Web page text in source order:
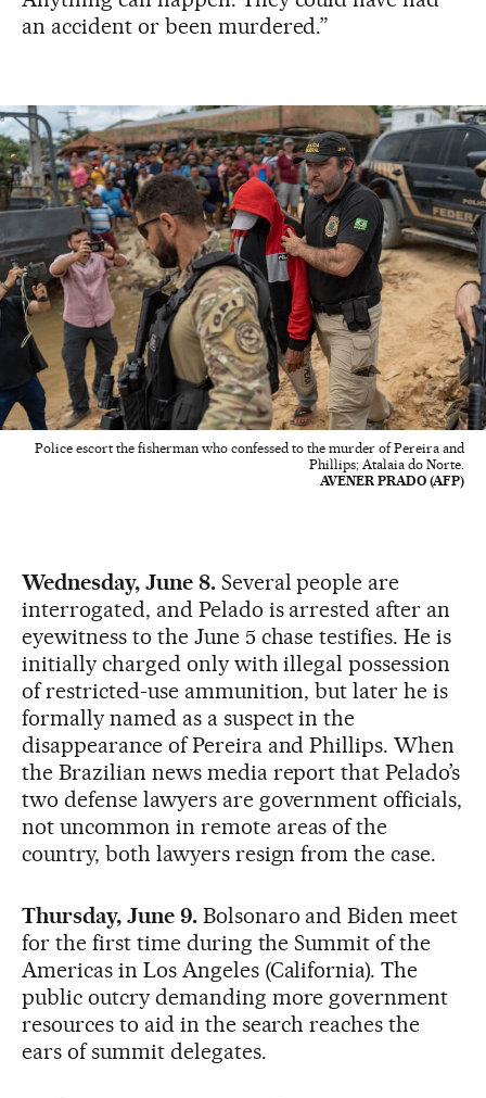
an accident or been murdered.”
Police escort the fisherman who confessed to the murder of Pereira and
Phillips; Atalaia do Norte.
AVENER PRADO (AFP)
Wednesday, June 8. Several people are
interrogated, and Pelado is arrested after an
eyewitness to the June 5 chase testifies. He is
initially charged only with illegal possession
of restricted-use ammunition, but later he is
formally named as a suspect in the
disappearance of Pereira and Phillips. When
the Brazilian news media report that Pelado’s
two defense lawyers are government officials,
not uncommon in remote areas of the
country, both lawyers resign from the case.
Thursday, June 9.Bolsonaro and Biden meet
for the first time during the Summit of the
Americas in Los Angeles (California). The
public outcry demanding more government
resources to aid in the search reaches the
ears of summit delegates.